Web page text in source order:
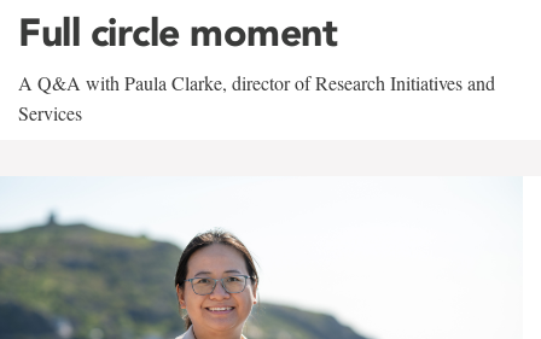
Full circle moment
A Q&A with Paula Clarke, director of Research Initiatives and
Services